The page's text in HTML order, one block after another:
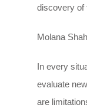
discovery of
Molana
In every
evaluate
are